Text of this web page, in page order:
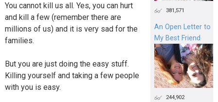
You cannot kill us all. Yes, you can hurt
and kill a few (remember there are
millions of us) and it is very sad for the
families.
But you are just doing the easy stuff.
Killing yourself and taking a few people
with you is easy.
381,571
An Open Letter to
My Best Friend
244,902